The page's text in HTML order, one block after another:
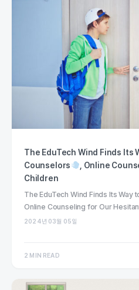
The EduTech Wind Finds Its
Counselors
, Online
Children
The EduTech Wind Finds Its Way
Online Counseling for Our
2024년 03월 05일
2 MIN READ